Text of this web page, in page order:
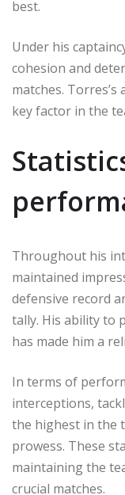
best.
Under his
cohesion and
matches.
key factor in the
Throughout his
maintained
defensive record
tally. His ability to
has made him a
In terms of
interceptions,
the highest in the
prowess. These
maintaining the
crucial matches.